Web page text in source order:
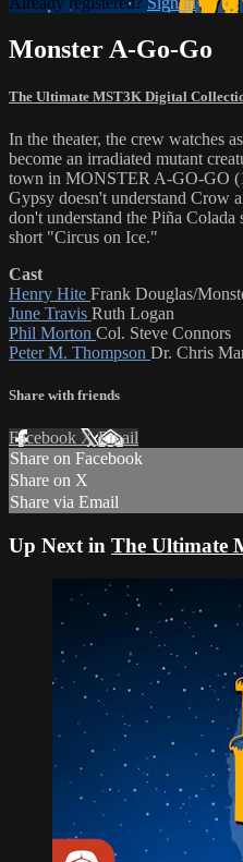
Monster A-Go-Go
The Ultimate MST3K Digital
In the theater, the crew watches
become an irradiated mutant
town in MONSTER A-GO-GO
Gypsy doesn't understand Crow
don't understand the Piña Colada
short "Circus on Ice."
Cast
Henry Hite Frank Douglas/
June Travis Ruth Logan
Phil Morton Col. Steve Connors
Peter M. Thompson Dr. Chris
Share with friends
Facebook XEmail
Share on Facebook
Share on X
Share via Email
Up Next in The Ultimate